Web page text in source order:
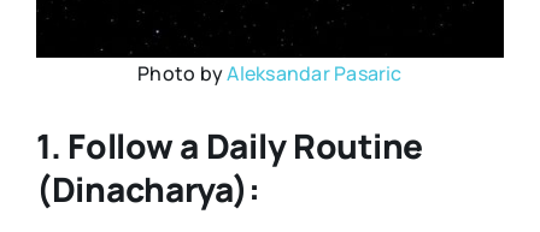
Photo byAleksandar Pasaric
1. Follow a Daily Routine
(Dinacharya):